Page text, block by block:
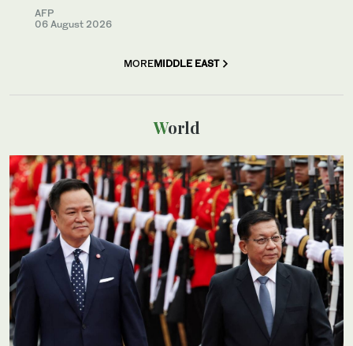
AFP
06 August 2026
MOREMIDDLE EAST
World